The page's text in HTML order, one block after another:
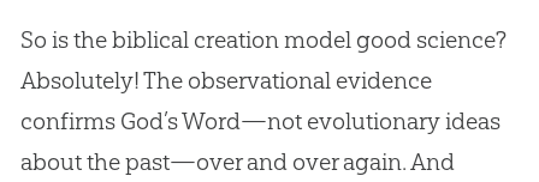
So is the biblical creation model good science?
Absolutely! The observational evidence
confirms God’s Word—not evolutionary ideas
about the past—over and over again. And